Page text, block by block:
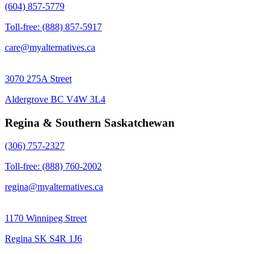
(604) 857-5779
Toll-free: (888) 857-5917
care@myalternatives.ca
3070 275A Street
Aldergrove BC V4W 3L4
Regina & Southern Saskatchewan
(306) 757-2327
Toll-free: (888) 760-2002
regina@myalternatives.ca
1170 Winnipeg Street
Regina SK S4R 1J6